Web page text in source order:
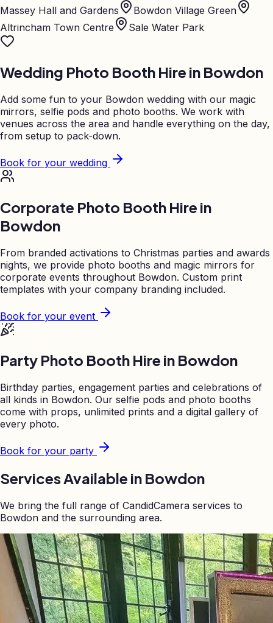
Massey Hall and Gardens
Bowdon Village Green
Altrincham Town Centre
Sale Water Park
Wedding Photo Booth Hire in Bowdon
Add some fun to your Bowdon wedding with our magic
mirrors, selfie pods and photo booths. We work with
venues across the area and handle everything on the day,
from setup to pack-down.
Book for your wedding
Corporate Photo Booth Hire in
Bowdon
From branded activations to Christmas parties and awards
nights, we provide photo booths and magic mirrors for
corporate events throughout Bowdon. Custom print
templates with your company branding included.
Book for your event
Party Photo Booth Hire in Bowdon
Birthday parties, engagement parties and celebrations of
all kinds in Bowdon. Our selfie pods and photo booths
come with props, unlimited prints and a digital gallery of
every photo.
Book for your party
Services Available in Bowdon
We bring the full range of CandidCamera services to
Bowdon and the surrounding area.